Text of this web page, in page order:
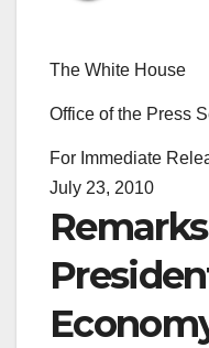
The White House
Office of the Press
For Immediate
July 23, 2010